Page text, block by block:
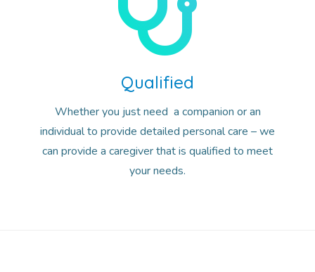
Qualified
Whether you just need a companion or an
individual to provide detailed personal care – we
can provide a caregiver that is qualified to meet
your needs.